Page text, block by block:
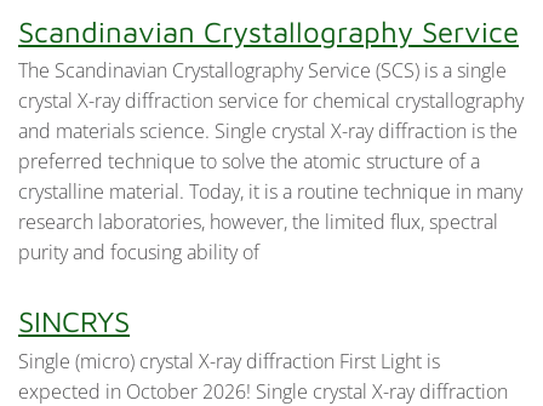
Scandinavian Crystallography Service
The Scandinavian Crystallography Service (SCS) is a single
crystal X-ray diffraction service for chemical crystallography
and materials science. Single crystal X-ray diffraction is the
preferred technique to solve the atomic structure of a
crystalline material. Today, it is a routine technique in many
research laboratories, however, the limited flux, spectral
purity and focusing ability of
SINCRYS
Single (micro) crystal X-ray diffraction First Light is
expected in October 2026! Single crystal X-ray diffraction